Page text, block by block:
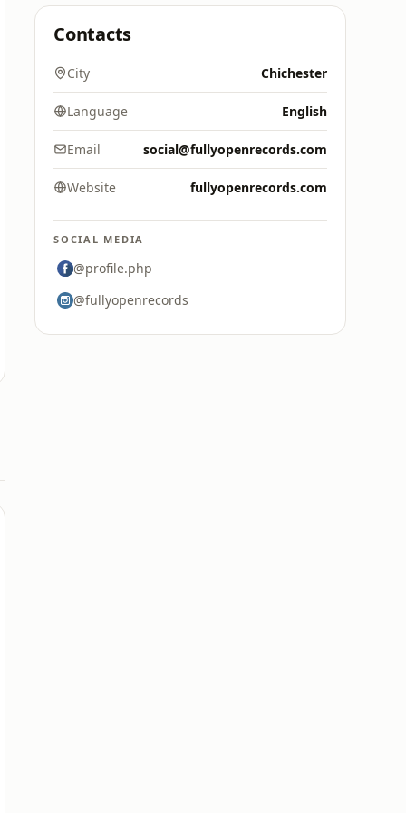
Contacts
City Chichester
Language English
Email social@fullyopenrecords.com
Website fullyopenrecords.com
SOCIAL MEDIA
@profile.php
@fullyopenrecords